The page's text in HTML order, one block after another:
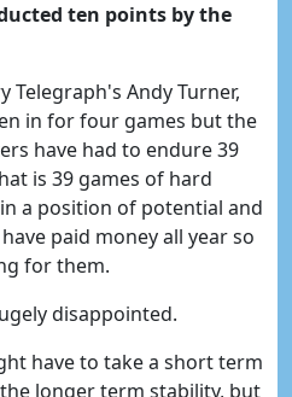
ten points by the
Telegraph's Andy Turner,
in for four games but the
have had to endure 39
is 39 games of hard
a position of potential and
paid money all year so
for them.
disappointed.
have to take a short term
longer term stability, but